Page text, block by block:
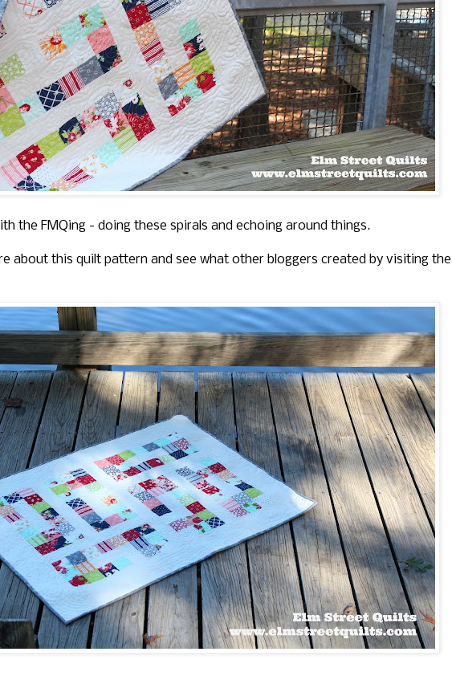
the FMQing - doing these spirals and echoing around things.
about this quilt pattern and see what other bloggers created by visiting the